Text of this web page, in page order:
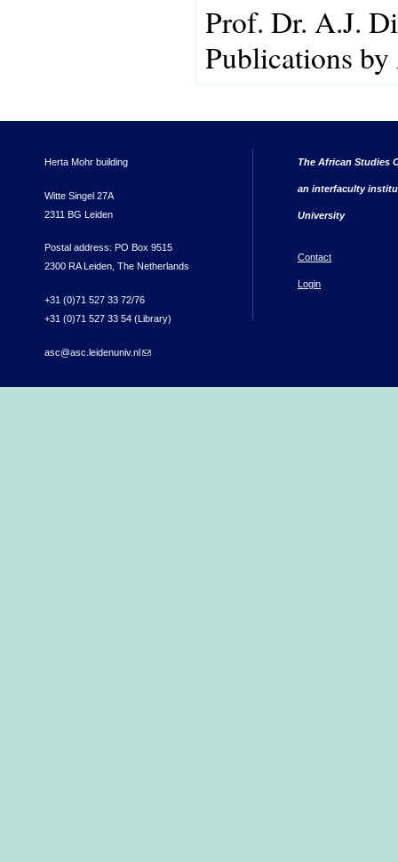
Prof. Dr. A.J.
Publications
Herta Mohr building
Witte Singel 27A
2311 BG Leiden
Postal address: PO Box 9515
2300 RA Leiden, The Netherlands
+31 (0)71 527 33 72/76
+31 (0)71 527 33 54 (Library)
asc@asc.leidenuniv.nl(link sends e-mail)
The African Studies
an interfaculty
University
Contact
Login